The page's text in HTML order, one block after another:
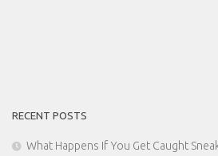
RECENT POSTS
What Happens If You Get Caught